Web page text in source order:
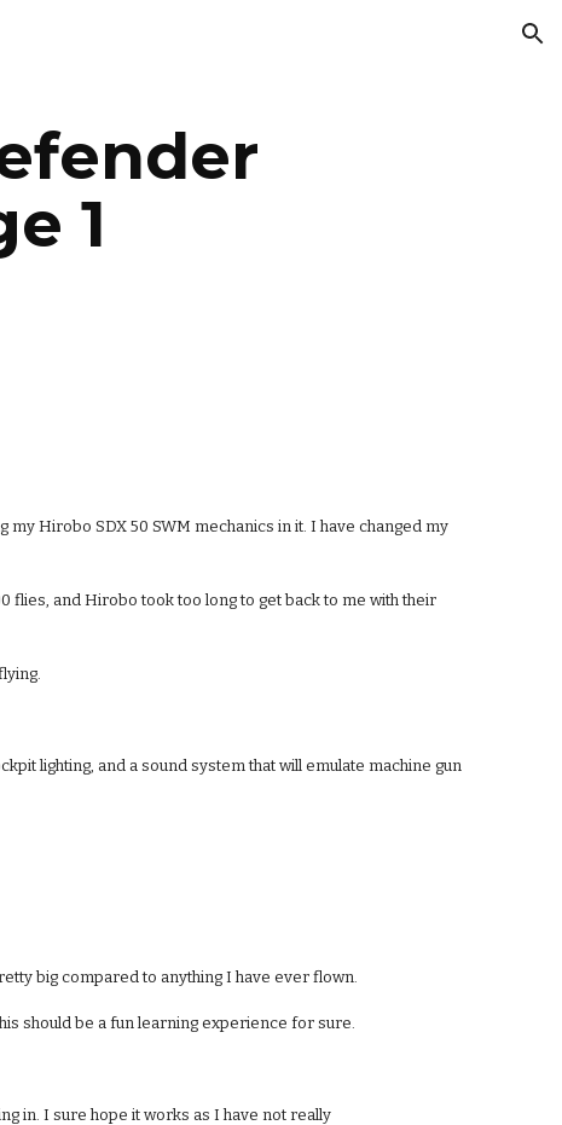
1
Hirobo SDX 50 SWM mechanics in it. I have changed my
flies, and Hirobo took too long to get back to me with their
lighting, and a sound system that will emulate machine gun
big compared to anything I have ever flown.
should be a fun learning experience for sure.
in. I sure hope it works as I have not really